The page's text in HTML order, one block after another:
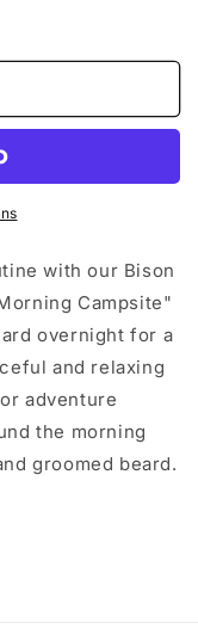
with our Bison
Campsite"
overnight for a
and relaxing
adventure
the morning
groomed beard.